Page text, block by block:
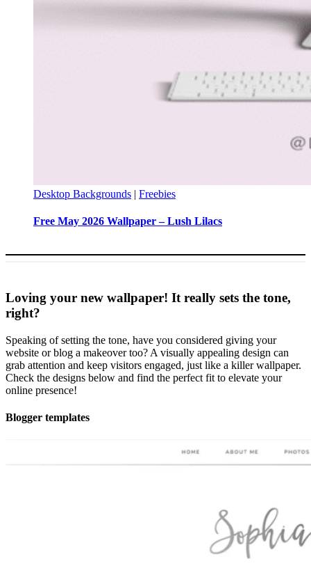
Desktop Backgrounds | Freebies
Free May 2026 Wallpaper – Lush Lilacs
Loving your new wallpaper! It really sets the tone,
right?
Speaking of setting the tone, have you considered giving your
website or blog a makeover too? A visually appealing design can
grab attention and keep visitors engaged, just like a killer wallpaper.
Check the designs below and find the perfect fit to elevate your
online presence!
Blogger templates